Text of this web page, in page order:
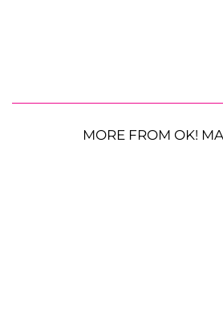
MORE FROM OK!